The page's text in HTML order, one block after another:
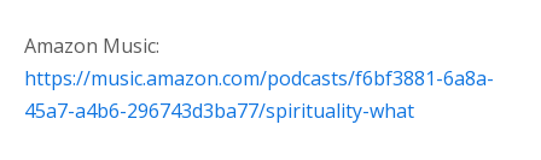
Amazon Music:
⁠https://music.amazon.com/podcasts/f6bf3881-6a8a-
45a7-a4b6-296743d3ba77/spirituality-what⁠